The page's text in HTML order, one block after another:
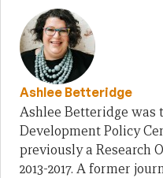
Ashlee Betteridge
Ashlee Betteridge was
Development Policy
previously a Research
2013-2017. A former